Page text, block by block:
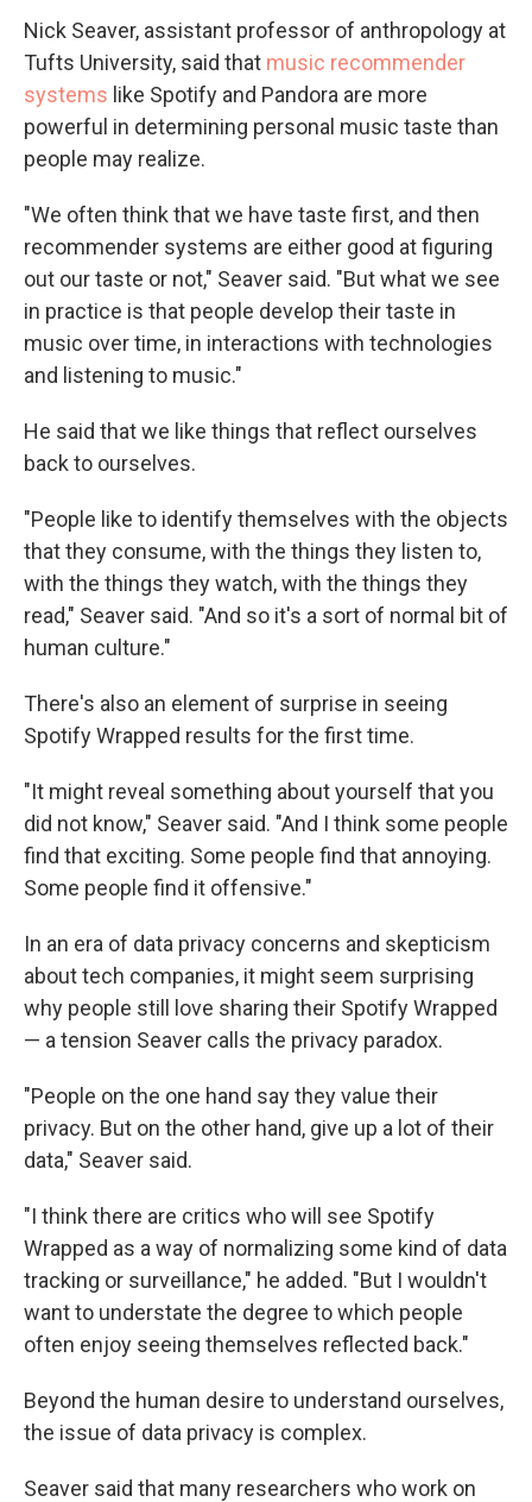
Nick Seaver, assistant professor of anthropology at
Tufts University, said that music recommender
systems like Spotify and Pandora are more
powerful in determining personal music taste than
people may realize.
"We often think that we have taste first, and then
recommender systems are either good at figuring
out our taste or not," Seaver said. "But what we see
in practice is that people develop their taste in
music over time, in interactions with technologies
and listening to music."
He said that we like things that reflect ourselves
back to ourselves.
"People like to identify themselves with the objects
that they consume, with the things they listen to,
with the things they watch, with the things they
read," Seaver said. "And so it's a sort of normal bit of
human culture."
There's also an element of surprise in seeing
Spotify Wrapped results for the first time.
"It might reveal something about yourself that you
did not know," Seaver said. "And I think some people
find that exciting. Some people find that annoying.
Some people find it offensive."
In an era of data privacy concerns and skepticism
about tech companies, it might seem surprising
why people still love sharing their Spotify Wrapped
— a tension Seaver calls the privacy paradox.
"People on the one hand say they value their
privacy. But on the other hand, give up a lot of their
data," Seaver said.
"I think there are critics who will see Spotify
Wrapped as a way of normalizing some kind of data
tracking or surveillance," he added. "But I wouldn't
want to understate the degree to which people
often enjoy seeing themselves reflected back."
Beyond the human desire to understand ourselves,
the issue of data privacy is complex.
Seaver said that many researchers who work on